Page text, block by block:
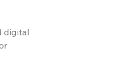
digital